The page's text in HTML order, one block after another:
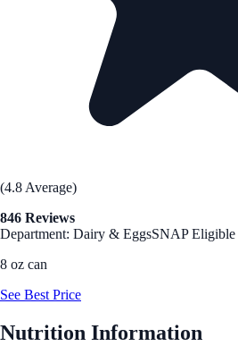
(4.8 Average)
846 Reviews
Department: Dairy & EggsSNAP Eligible
8 oz can
See Best Price
Nutrition Information